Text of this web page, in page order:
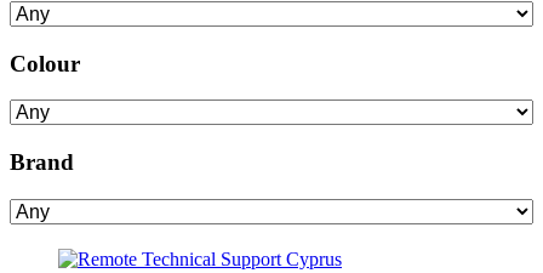
Colour
Brand